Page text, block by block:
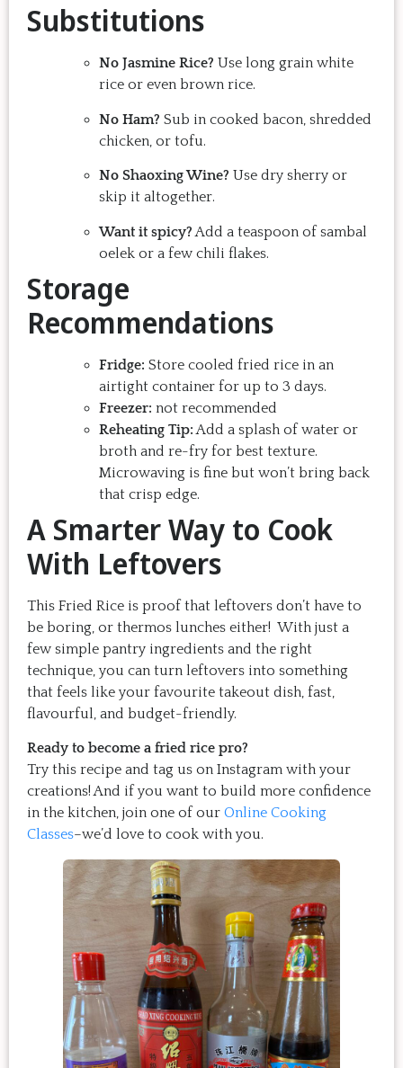
Substitutions
No Jasmine Rice? Use long grain white
rice or even brown rice.
No Ham? Sub in cooked bacon, shredded
chicken, or tofu.
No Shaoxing Wine? Use dry sherry or
skip it altogether.
Want it spicy? Add a teaspoon of sambal
oelek or a few chili flakes.
Storage
Recommendations
Fridge: Store cooled fried rice in an
airtight container for up to 3 days.
Freezer: not recommended
Reheating Tip: Add a splash of water or
broth and re-fry for best texture.
Microwaving is fine but won’t bring back
that crisp edge.
A Smarter Way to Cook
With Leftovers
This Fried Rice is proof that leftovers don’t have to
be boring, or thermos lunches either! With just a
few simple pantry ingredients and the right
technique, you can turn leftovers into something
that feels like your favourite takeout dish, fast,
flavourful, and budget-friendly.
Ready to become a fried rice pro?
Try this recipe and tag us on Instagram with your
creations! And if you want to build more confidence
in the kitchen, join one of our Online Cooking
Classes–we’d love to cook with you.